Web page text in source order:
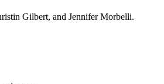
Gilbert, and Jennifer Morbelli.